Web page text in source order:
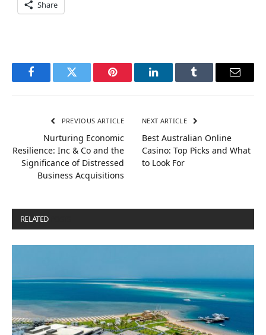
Share
FacebookTwitter Pinterest LinkedInTumblr Email
PREVIOUS ARTICLE
Nurturing Economic
Resilience: Inc & Co and the
Significance of Distressed
Business Acquisitions
NEXT ARTICLE
Best Australian Online
Casino: Top Picks and What
to Look For
RELATED